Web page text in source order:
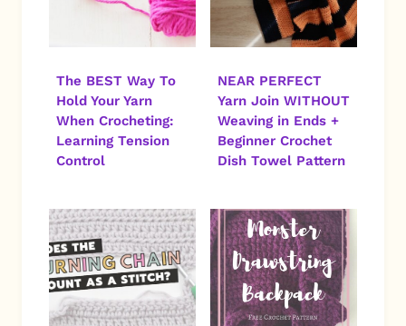
The BEST Way To
Hold Your Yarn
When Crocheting:
Learning Tension
Control
NEAR PERFECT
Yarn Join WITHOUT
Weaving in Ends +
Beginner Crochet
Dish Towel Pattern